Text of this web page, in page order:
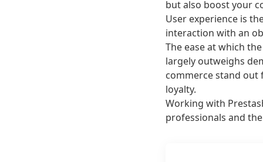
but also boost your
User experience is
interaction with an
The ease at which
largely outweighs
commerce stand
loyalty.
Working with
professionals and